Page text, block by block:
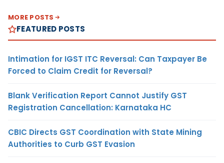
MORE POSTS
FEATURED POSTS
Intimation for IGST ITC Reversal: Can Taxpayer Be
Forced to Claim Credit for Reversal?
Blank Verification Report Cannot Justify GST
Registration Cancellation: Karnataka HC
CBIC Directs GST Coordination with State Mining
Authorities to Curb GST Evasion